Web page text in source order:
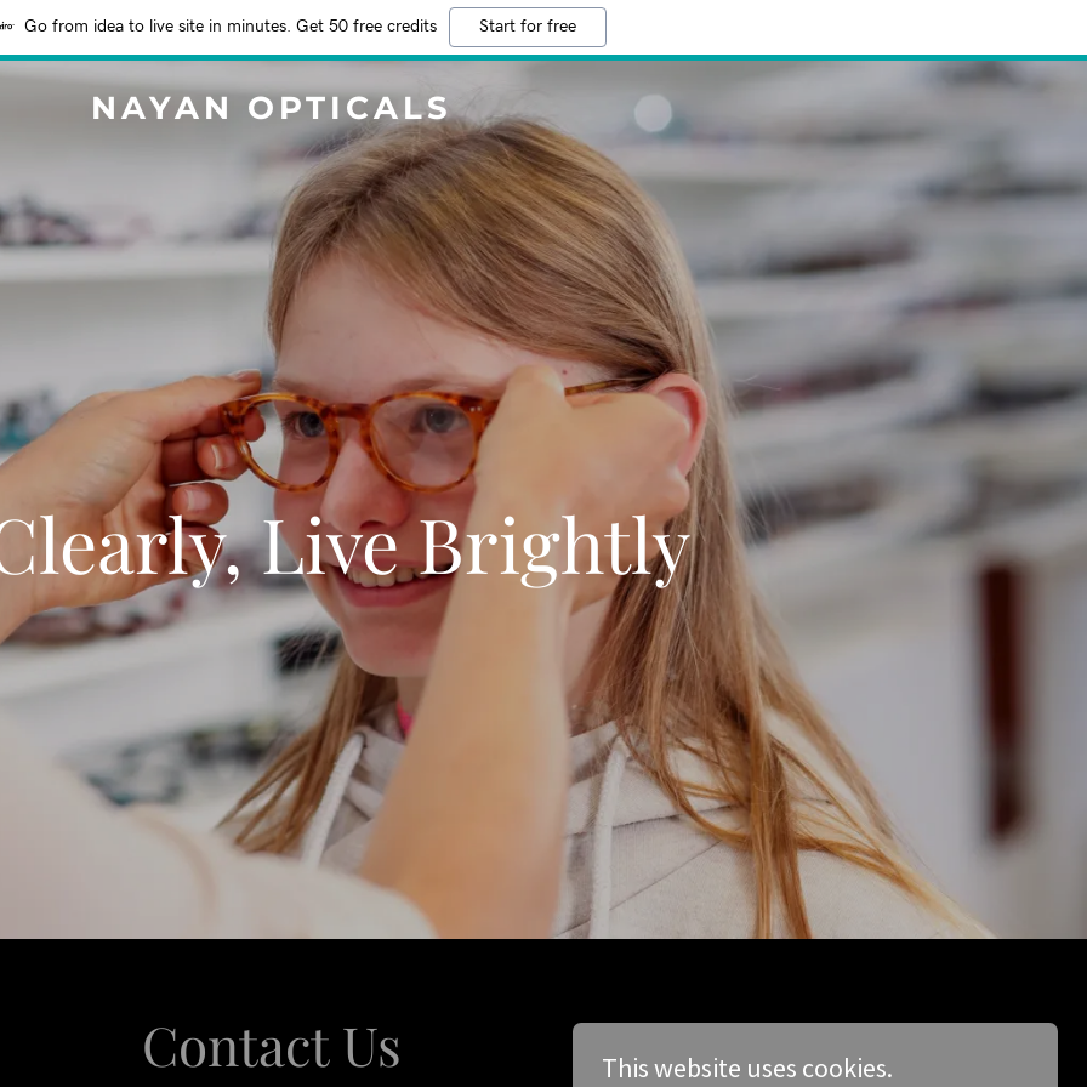
Go from idea to live site in minutes. Get 50 free credits Start for free
NAYAN OPTICALS
Live Brightly
Contact Us This website uses cookies.